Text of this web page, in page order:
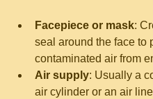
Facepiece or mask:
seal around the face to
contaminated air from
Air supply: Usually a
air cylinder or an air